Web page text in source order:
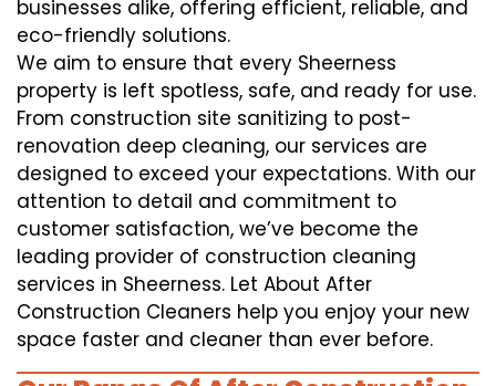
businesses alike, offering efficient, reliable, and
eco-friendly solutions.
We aim to ensure that every Sheerness
property is left spotless, safe, and ready for use.
From construction site sanitizing to post-
renovation deep cleaning, our services are
designed to exceed your expectations. With our
attention to detail and commitment to
customer satisfaction, we’ve become the
leading provider of construction cleaning
services in Sheerness. Let About After
Construction Cleaners help you enjoy your new
space faster and cleaner than ever before.